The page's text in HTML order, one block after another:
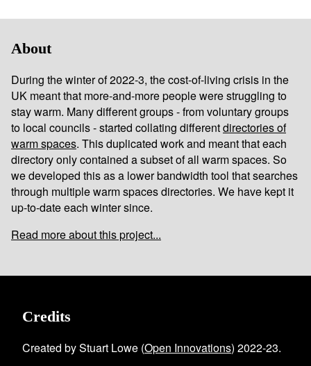
About
During the winter of 2022-3, the cost-of-living crisis in the
UK meant that more-and-more people were struggling to
stay warm. Many different groups - from voluntary groups
to local councils - started collating differentdirectories of
warm spaces. This duplicated work and meant that each
directory only contained a subset of all warm spaces. So
we developed this as a lower bandwidth tool that searches
through multiple warm spaces directories. We have kept it
up-to-date each winter since.
Read more about this project...
Credits
Created by Stuart Lowe (Open Innovations) 2022-23.